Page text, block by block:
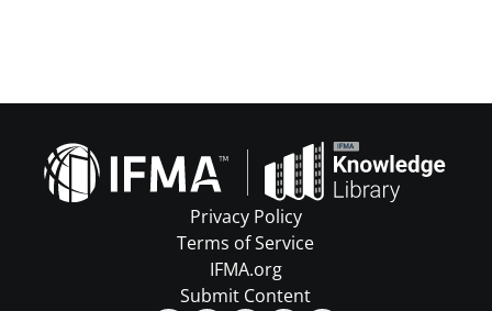
Privacy Policy
Terms of Service
IFMA.org
Submit Content